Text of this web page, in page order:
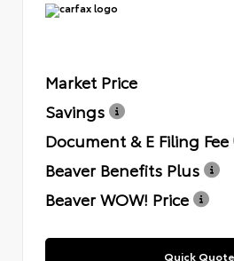
Market Price
Savings
Document & E Filing Fee
Beaver Benefits Plus
Beaver WOW! Price
Quick Quote